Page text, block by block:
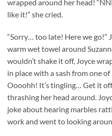
wrapped around her head!
like it!” she cried.
“Sorry… too late! Here we go!”
warm wet towel around
wouldn’t shake it off, Joyce
in place with a sash from one of
Oooohh! It’s tingling… Get it
thrashing her head around.
joke about hearing marbles
work and went to looking